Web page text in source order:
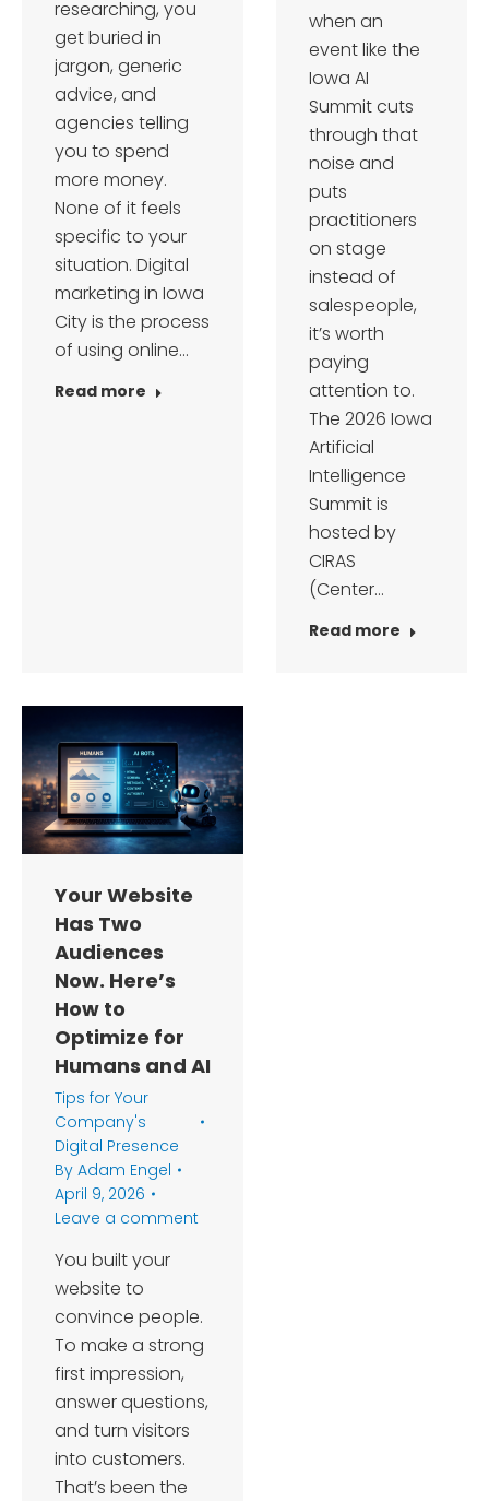
researching, you
get buried in
jargon, generic
advice, and
agencies telling
you to spend
more money.
None of it feels
specific to your
situation. Digital
marketing in Iowa
City is the process
of using online…
Read more
when an
event like the
Iowa AI
Summit cuts
through that
noise and
puts
practitioners
on stage
instead of
salespeople,
it’s worth
paying
attention to.
The 2026 Iowa
Artificial
Intelligence
Summit is
hosted by
CIRAS
(Center…
Read more
Your Website
Has Two
Audiences
Now. Here’s
How to
Optimize for
Humans and AI
Tips for Your
Company's
Digital Presence
By Adam Engel
April 9, 2026
Leave a comment
You built your
website to
convince people.
To make a strong
first impression,
answer questions,
and turn visitors
into customers.
That’s been the